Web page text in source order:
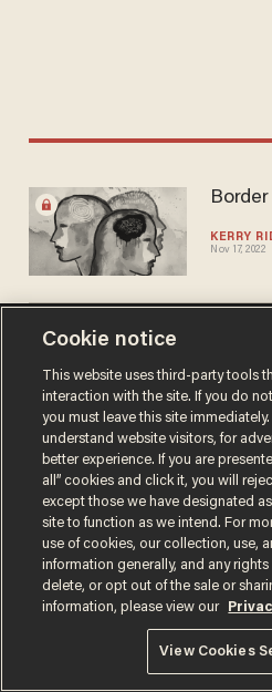
KERRY
Nov 17, 2022
Terms of Use
California
© 2026 Blaze Media LLC. All rights reserved.
Cookie notice
This website uses third-party tools
interaction with the site. If you do
you must leave this site
understand website visitors, for
better experience. If you are
all” cookies and click it, you will
except those we have designated
site to function as we intend. For
use of cookies, our collection, use,
information generally, and any
delete, or opt out of the sale or
information, please view our
View Cookies